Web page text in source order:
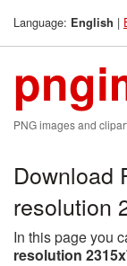
Language: English |
PNG images and
Download
resolution
In this page you
resolution